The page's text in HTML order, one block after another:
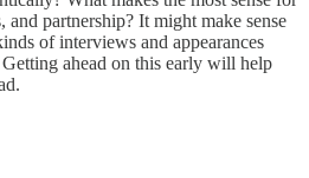
partnership? It might make sense
of interviews and appearances
ahead on this early will help